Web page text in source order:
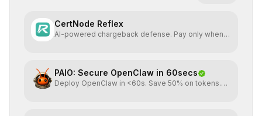
CertNode Reflex
AI-powered chargeback defense. Pay only when
PAIO: Secure OpenClaw in 60secs
Deploy OpenClaw in <60s. Save 50% on tokens.